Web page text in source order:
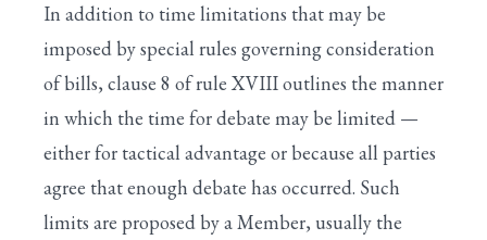
In addition to time limitations that may be
imposed by special rules governing consideration
of bills, clause 8 of rule XVIII outlines the manner
in which the time for debate may be limited —
either for tactical advantage or because all parties
agree that enough debate has occurred. Such
limits are proposed by a Member, usually the